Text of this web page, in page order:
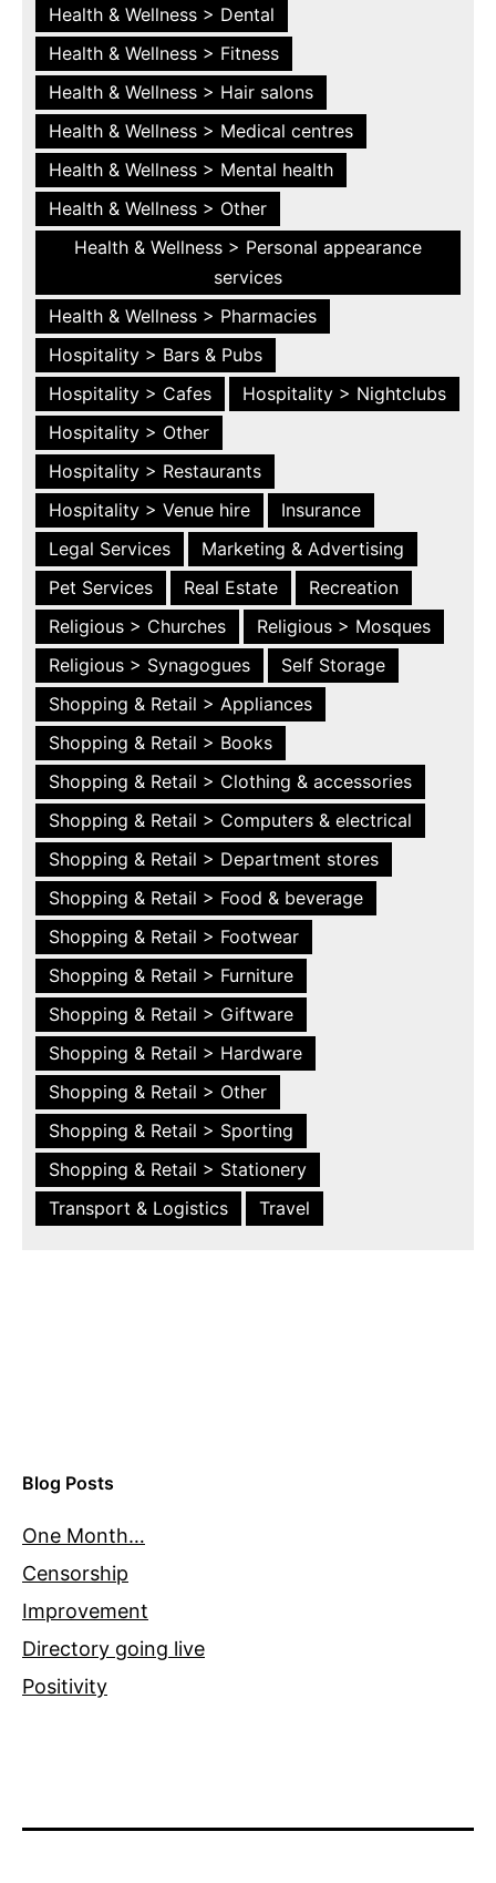
Health & Wellness > Dental
Health & Wellness > Fitness
Health & Wellness > Hair salons
Health & Wellness > Medical centres
Health & Wellness > Mental health
Health & Wellness > Other
Health & Wellness > Personal appearance
services
Health & Wellness > Pharmacies
Hospitality > Bars & Pubs
Hospitality > Cafes
Hospitality > Nightclubs
Hospitality > Other
Hospitality > Restaurants
Hospitality > Venue hire
Insurance
Legal Services
Marketing & Advertising
Pet Services
Real Estate
Recreation
Religious > Churches
Religious > Mosques
Religious > Synagogues
Self Storage
Shopping & Retail > Appliances
Shopping & Retail > Books
Shopping & Retail > Clothing & accessories
Shopping & Retail > Computers & electrical
Shopping & Retail > Department stores
Shopping & Retail > Food & beverage
Shopping & Retail > Footwear
Shopping & Retail > Furniture
Shopping & Retail > Giftware
Shopping & Retail > Hardware
Shopping & Retail > Other
Shopping & Retail > Sporting
Shopping & Retail > Stationery
Transport & Logistics
Travel
Blog Posts
One Month…
Censorship
Improvement
Directory going live
Positivity